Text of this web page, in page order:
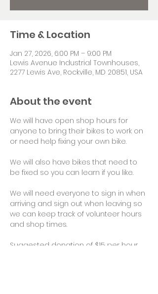
Time & Location
Jan 27, 2026, 6:00 PM – 9:00 PM
Lewis Avenue Industrial Townhouses,
2277 Lewis Ave, Rockville, MD 20851, USA
About the event
We will have open shop hours for
anyone to bring their bikes to work on
or need help fixing your own bike.
We will also have bikes that need to
be fixed so you can learn if you like.
We will need everyone to sign in when
arriving and sign out when leaving so
we can keep track of volunteer hours
and shop times.
Suggested donation of $15 per hour